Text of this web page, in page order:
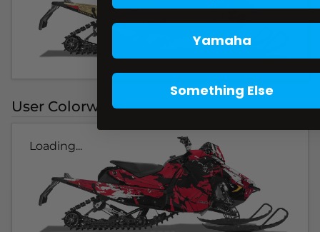
User Colorways
Loading...
Yamaha
Something Else